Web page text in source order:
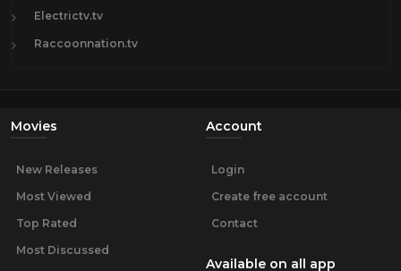
Electrictv.tv
Raccoonnation.tv
Movies
New Releases
Most Viewed
Top Rated
Most Discussed
Account
Login
Create free account
Contact
Available on all app